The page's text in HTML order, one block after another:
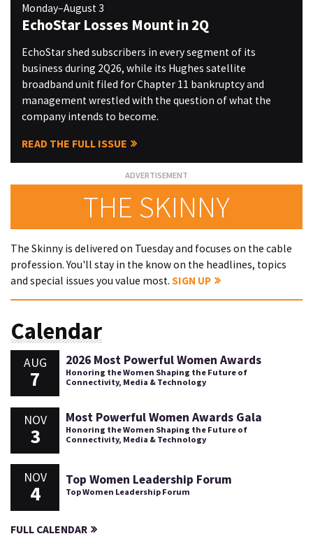
Monday–August 3
EchoStar Losses Mount in 2Q
EchoStar shed subscribers in every segment of its
business during 2Q26, while its Hughes satellite
broadband unit filed for Chapter 11 bankruptcy and
management wrestled with the question of what the
company intends to become.
READ THE FULL ISSUE
THE SKINNY
The Skinny is delivered on Tuesday and focuses on the cable
profession. You'll stay in the know on the headlines, topics
and special issues you value most. SIGN UP
Calendar
AUG
7
2026 Most Powerful Women Awards
Honoring the Women Shaping the Future of
Connectivity, Media & Technology
NOV
3
Most Powerful Women Awards Gala
Honoring the Women Shaping the Future of
Connectivity, Media & Technology
NOV
4
Top Women Leadership Forum
Top Women Leadership Forum
FULL CALENDAR